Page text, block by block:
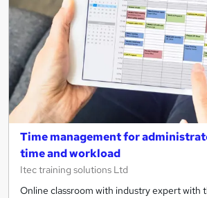
Time management for
time and workload
Itec training solutions Ltd
Online classroom with industry expert with